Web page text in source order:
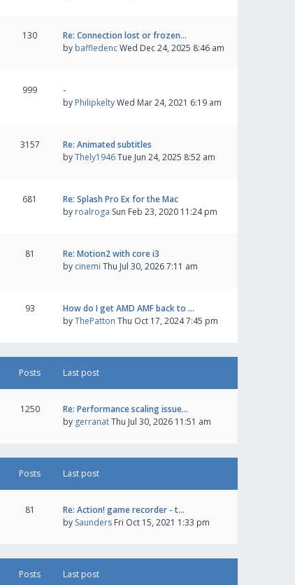
130
Re: Connection lost or frozen…
by baffledencWed Dec 24, 2025 8:46 am
999
-
by PhilipkeltyWed Mar 24, 2021 6:19 am
3157
Re: Animated subtitles
byThely1946Tue Jun 24, 2025 8:52 am
681
Re: Splash Pro Ex for the Mac
by roalroga Sun Feb 23, 2020 11:24 pm
81
Re: Motion2 with core i3
by cinemi Thu Jul 30, 2026 7:11 am
93
How do I get AMD AMF back to …
byThePatton Thu Oct 17, 2024 7:45 pm
Posts Last post
1250
Re: Performance scaling issue…
by gerranatThu Jul 30, 2026 11:51 am
Posts Last post
81
Re: Action! game recorder - t…
by Saunders Fri Oct 15, 2021 1:33 pm
Posts Last post